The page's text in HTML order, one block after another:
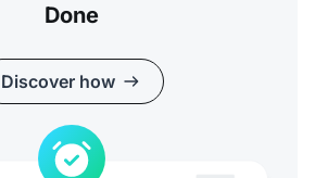
Done
Discover how